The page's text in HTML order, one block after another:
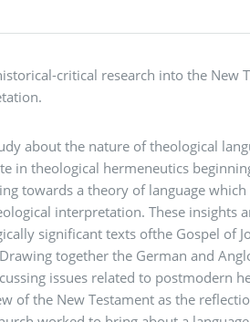
critical research into the New
about the nature of theological
in theological hermeneutics
towards a theory of language which
interpretation. These insights
significant texts ofthe Gospel of
together the German and
issues related to postmodern
of the New Testament as the